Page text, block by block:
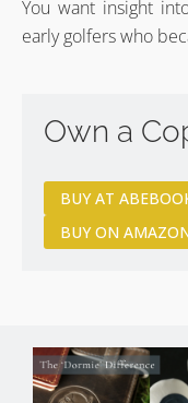
You want insight
early golfers who
Own a
BUY AT
BUY ON